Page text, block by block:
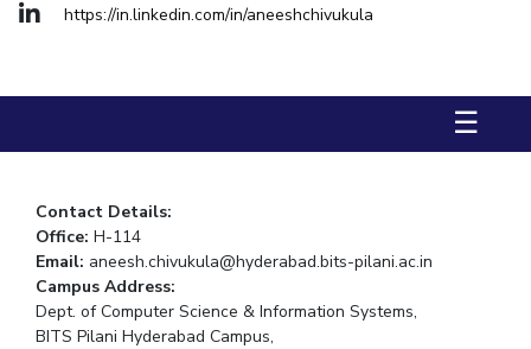
International Admissions Online Admissions
DIVISIONS
https://in.linkedin.com/in/aneeshchivukula
☰
Contact Details:
Office: H-114
Email: aneesh.chivukula@hyderabad.bits-pilani.ac.in
Campus Address:
Dept. of Computer Science & Information Systems,
BITS Pilani Hyderabad Campus,